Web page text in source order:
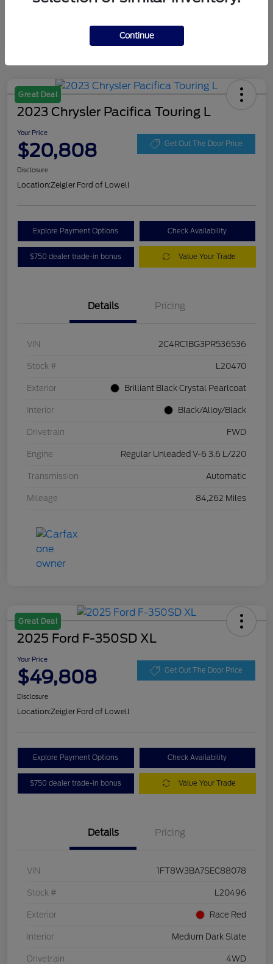
Great Deal
2023 Chrysler Pacifica Touring L
Your Price
$20,808 Get Out The Door Price
Disclosure
Location:Zeigler Ford of Lowell
Explore Payment Options Check Availability
$750 dealer trade-in bonus Value Your Trade
Details Pricing
VIN 2C4RC1BG3PR536536
Stock # L20470
Exterior Brilliant Black Crystal Pearlcoat
Interior Black/Alloy/Black
Drivetrain FWD
Engine Regular Unleaded V-6 3.6 L/220
Transmission Automatic
Mileage 84,262 Miles
Great Deal
2025 Ford F-350SD XL
Your Price
$49,808 Get Out The Door Price
Disclosure
Location:Zeigler Ford of Lowell
Explore Payment Options Check Availability
$750 dealer trade-in bonus Value Your Trade
Details Pricing
VIN 1FT8W3BA7SEC88078
Stock # L20496
Exterior Race Red
Interior Medium Dark Slate
Drivetrain 4WD
Continue